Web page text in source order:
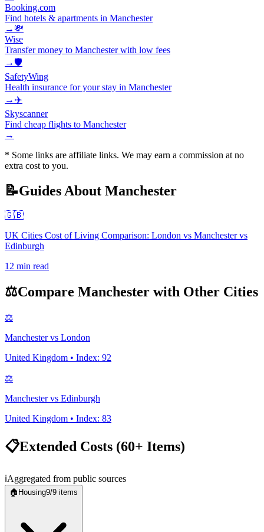
Booking.com
Find hotels & apartments in Manchester
→ 💸
Wise
Transfer money to Manchester with low fees
→🛡️
SafetyWing
Health insurance for your stay in Manchester
→ ✈️
Skyscanner
Find cheap flights to Manchester
→
* Some links are affiliate links. We may earn a commission at no
extra cost to you.
📝Guides About Manchester
🇬🇧
UK Cities Cost of Living Comparison: London vs Manchester vs
Edinburgh
12 min read
⚖️Compare Manchester with Other Cities
⚖️
Manchestervs London
United Kingdom • Index: 92
⚖️
Manchestervs Edinburgh
United Kingdom • Index: 83
📋Extended Costs (60+ Items)
ℹ️Aggregated from public sources
🏠 Housing9/9 items